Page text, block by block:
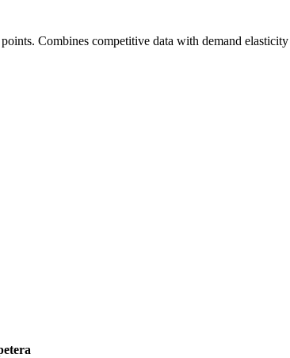
Combines competitive data with demand